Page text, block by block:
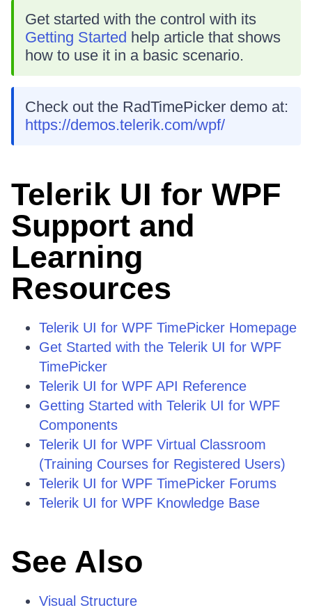
Get started with the control with its
Getting Started help article that shows
how to use it in a basic scenario.
Check out the RadTimePicker demo at:
https://demos.telerik.com/wpf/
Telerik UI for WPF
Support and
Learning
Resources
Telerik UI for WPF TimePicker Homepage
Get Started with the Telerik UI for WPF
TimePicker
Telerik UI for WPF API Reference
Getting Started with Telerik UI for WPF
Components
Telerik UI for WPF Virtual Classroom
(Training Courses for Registered Users)
Telerik UI for WPF TimePicker Forums
Telerik UI for WPF Knowledge Base
See Also
Visual Structure